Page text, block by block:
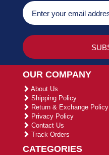
OUR COMPANY
About Us
Shipping Policy
Return & Exchange Policy
Privacy Policy
Contact Us
Track Orders
CATEGORIES